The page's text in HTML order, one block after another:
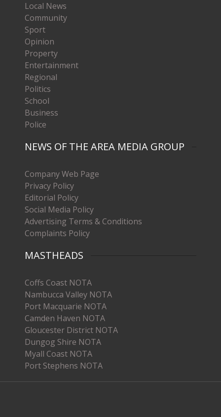
Local News
Community
Sport
Opinion
Property
Entertainment
Regional
Politics
School
Business
Police
NEWS OF THE AREA MEDIA GROUP
Company Web Page
Privacy Policy
Editorial Policy
Social Media Policy
Advertising Terms & Conditions
Complaints Policy
MASTHEADS
Coffs Coast NOTA
Nambucca Valley NOTA
Port Macquarie NOTA
Camden Haven NOTA
Gloucester District NOTA
Dungog Shire NOTA
Myall Coast NOTA
Port Stephens NOTA